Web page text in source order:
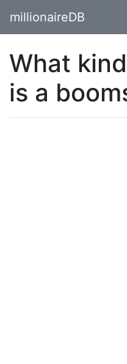
millionaireDB
What
is a